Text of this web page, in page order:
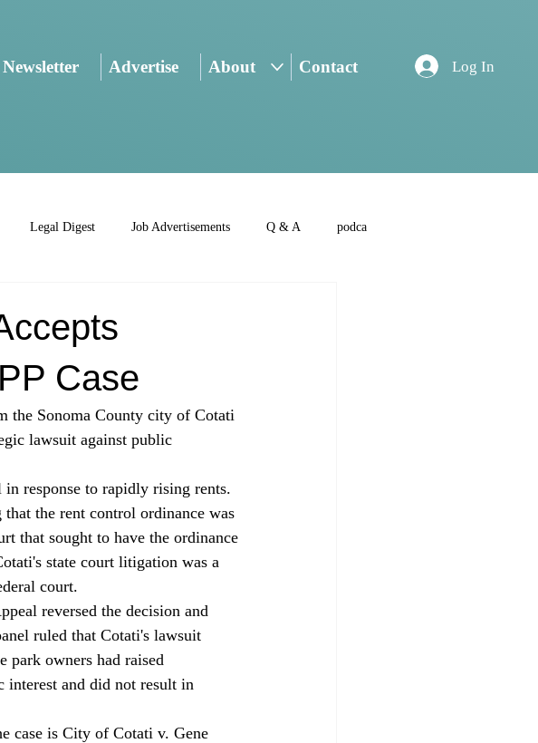
Advertise About Contact Log In
Legal Digest Job Advertisements Q & A podca
Case
the Sonoma County city of Cotati
lawsuit against public
response to rapidly rising rents.
the rent control ordinance was
that sought to have the ordinance
state court litigation was a
court.
reversed the decision and
ruled that Cotati's lawsuit
park owners had raised
interest and did not result in
case is City of Cotati v. Gene